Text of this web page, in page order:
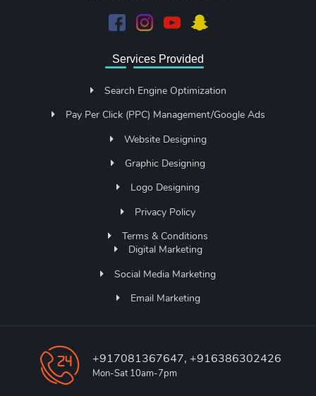
Services Provided
Search Engine Optimization
Pay Per Click (PPC) Management/Google Ads
Website Designing
Graphic Designing
Logo Designing
Privacy Policy
Terms & Conditions
Digital Marketing
Social Media Marketing
Email Marketing
+917081367647, +916386302426
Mon-Sat 10am-7pm